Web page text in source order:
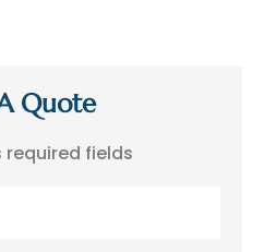
Quote
fields